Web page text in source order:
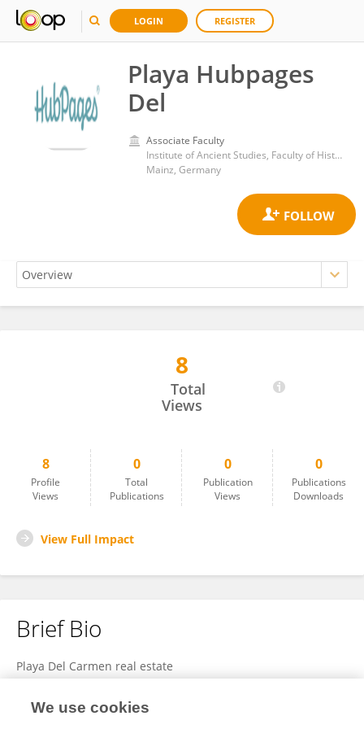
LOGIN REGISTER
Playa Hubpages
Del
Associate Faculty
Institute of Ancient Studies, Faculty of History and Cultural Studies, Johannes Gutenberg University Mainz
Mainz, Germany
8
Total
Views
8
Profile
Views
0
Total
Publications
0
Publication
Views
0
Publications
Downloads
View Full Impact
Brief Bio
Playa Del Carmen real estate
View Full Bio and Expertise
We use cookies